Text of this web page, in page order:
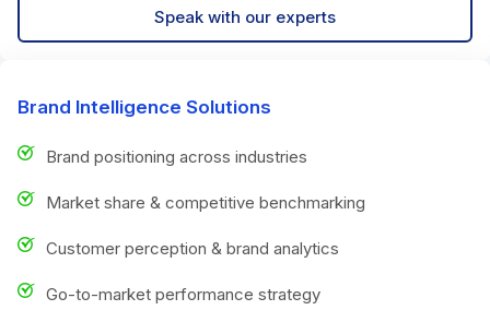
Speak with our experts
Brand Intelligence Solutions
Brand positioning across industries
Market share & competitive benchmarking
Customer perception & brand analytics
Go-to-market performance strategy